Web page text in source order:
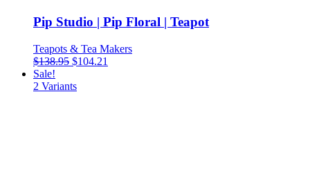
Pip Studio | Pip Floral | Teapot
Teapots & Tea Makers
$138.95 $104.21
Sale!
2 Variants